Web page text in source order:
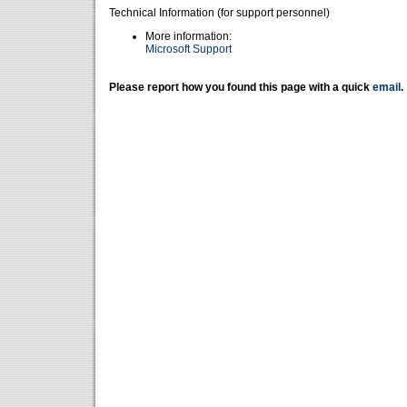
Technical Information (for support personnel)
More information:
Microsoft Support
Please report how you found this page with a quick email .